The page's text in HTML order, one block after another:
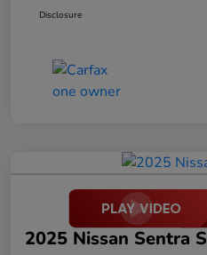
Disclosure
2025 Nissan Sentra S